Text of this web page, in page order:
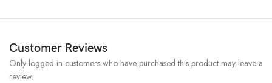
Customer Reviews
Only logged in customers who have purchased this product may leave a
review.